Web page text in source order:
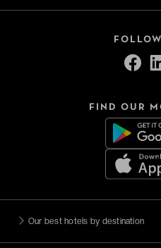
FIND OUR
Our best hotels by destination